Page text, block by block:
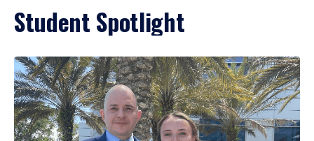
Student Spotlight